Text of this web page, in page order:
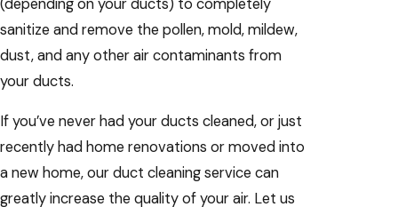
(depending on your ducts) to completely
sanitize and remove the pollen, mold, mildew,
dust, and any other air contaminants from
your ducts.
If you’ve never had your ducts cleaned, or just
recently had home renovations or moved into
a new home, our duct cleaning service can
greatly increase the quality of your air. Let us